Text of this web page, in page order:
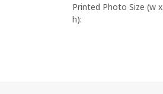
Printed Photo Size (w x
h):